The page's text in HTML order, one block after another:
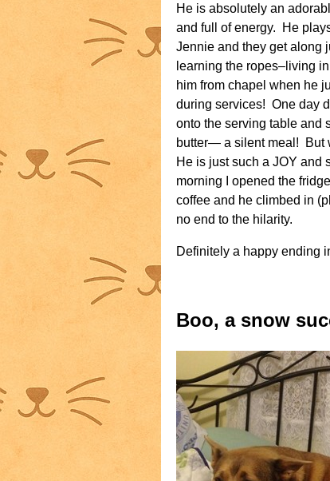
He is absolutely an
and full of energy. He
Jennie and they get along
learning the ropes–living
him from chapel when he
during services! One day
onto the serving table and
butter— a silent meal! But
He is just such a JOY and
morning I opened the
coffee and he climbed in
no end to the hilarity.
Definitely a happy ending
Boo, a snow